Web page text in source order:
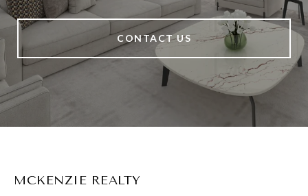
CONTACT US
MCKENZIE REALTY